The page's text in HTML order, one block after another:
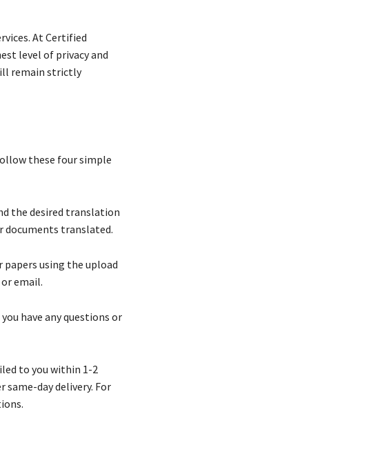
At Certified
level of privacy and
remain strictly
these four simple
the desired translation
documents translated.
papers using the upload
email.
have any questions or
to you within 1-2
same-day delivery. For